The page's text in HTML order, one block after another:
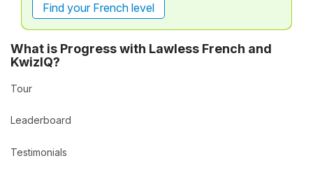
Find your French level
What is Progress with Lawless French and
KwizIQ?
Tour
Leaderboard
Testimonials